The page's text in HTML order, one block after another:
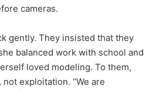
cameras.
gently. They insisted that they
balanced work with school and
loved modeling. To them,
exploitation. “We are